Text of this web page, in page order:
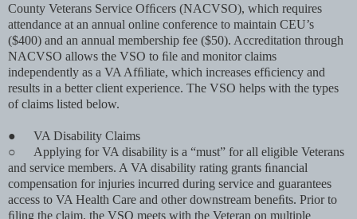
County Veterans Service Ofﬁcers (NACVSO), which requires
attendance at an annual online conference to maintain CEU’s
($400) and an annual membership fee ($50). Accreditation through
NACVSO allows the VSO to ﬁle and monitor claims
independently as a VA Afﬁliate, which increases efﬁciency and
results in a better client experience. The VSO helps with the types
of claims listed below.
●
VA Disability Claims
○
Applying for VA disability is a “must” for all eligible Veterans
and service members. A VA disability rating grants ﬁnancial
compensation for injuries incurred during service and guarantees
access to VA Health Care and other downstream beneﬁts. Prior to
ﬁling the claim, the VSO meets with the Veteran on multiple